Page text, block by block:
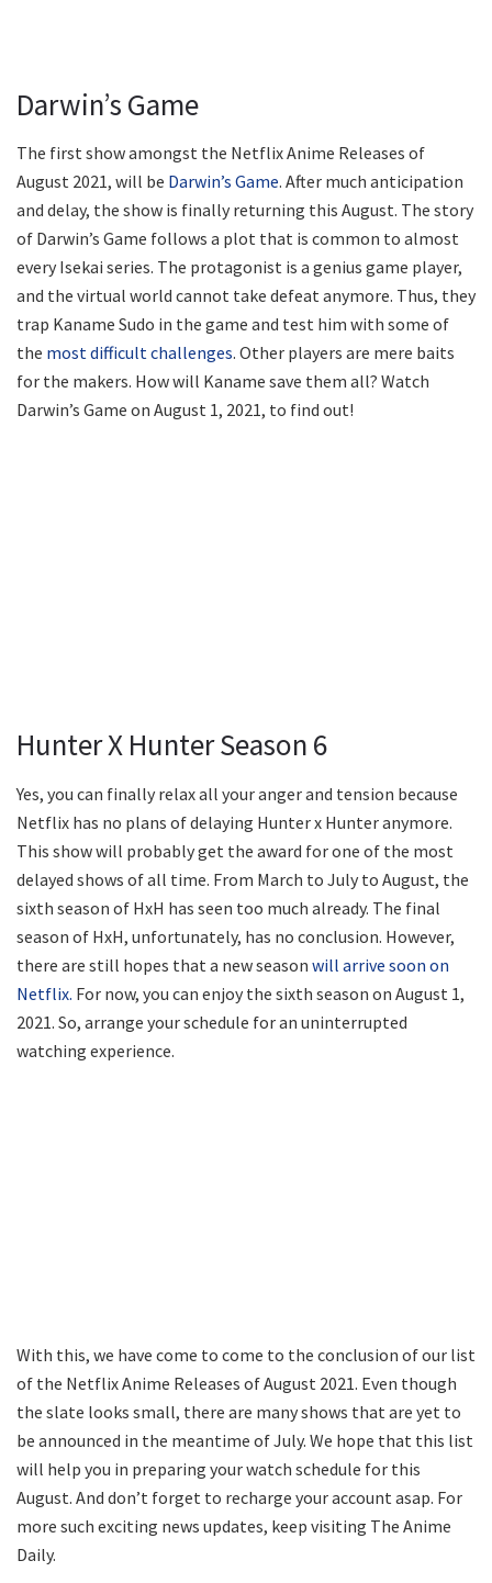
Darwin’s Game
The first show amongst the Netflix Anime Releases of
August 2021, will be Darwin’s Game. After much anticipation
and delay, the show is finally returning this August. The story
of Darwin’s Game follows a plot that is common to almost
every Isekai series. The protagonist is a genius game player,
and the virtual world cannot take defeat anymore. Thus, they
trap Kaname Sudo in the game and test him with some of
the most difficult challenges. Other players are mere baits
for the makers. How will Kaname save them all? Watch
Darwin’s Game on August 1, 2021, to find out!
Hunter X Hunter Season 6
Yes, you can finally relax all your anger and tension because
Netflix has no plans of delaying Hunter x Hunter anymore.
This show will probably get the award for one of the most
delayed shows of all time. From March to July to August, the
sixth season of HxH has seen too much already. The final
season of HxH, unfortunately, has no conclusion. However,
there are still hopes that a new season will arrive soon on
Netflix. For now, you can enjoy the sixth season on August 1,
2021. So, arrange your schedule for an uninterrupted
watching experience.
With this, we have come to come to the conclusion of our list
of the Netflix Anime Releases of August 2021. Even though
the slate looks small, there are many shows that are yet to
be announced in the meantime of July. We hope that this list
will help you in preparing your watch schedule for this
August. And don’t forget to recharge your account asap. For
more such exciting news updates, keep visiting The Anime
Daily.